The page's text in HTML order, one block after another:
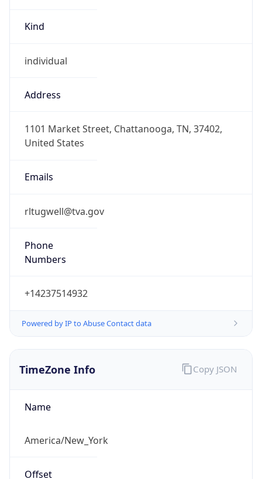
Kind
individual
Address
1101 Market Street, Chattanooga, TN, 37402,
United States
Emails
rltugwell@tva.gov
Phone
Numbers
+14237514932
Powered by IP to Abuse Contact data
TimeZone Info
Name
America/New_York
Offset
Copy JSON